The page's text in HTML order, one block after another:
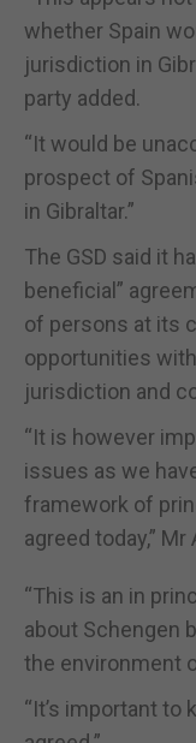
whether Spain
jurisdiction in
party added.
“It would be
prospect of
in Gibraltar.”
The GSD said it
beneficial”
of persons at its
opportunities
jurisdiction and
“It is however
issues as we
framework of
agreed today,”
“This is an in
about Schengen
the environment
“It’s important to